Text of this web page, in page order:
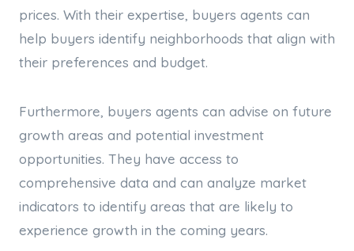
prices. With their expertise, buyers agents can
help buyers identify neighborhoods that align with
their preferences and budget.
Furthermore, buyers agents can advise on future
growth areas and potential investment
opportunities. They have access to
comprehensive data and can analyze market
indicators to identify areas that are likely to
experience growth in the coming years.